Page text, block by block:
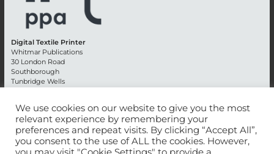
Digital Textile Printer
Whitmar Publications
30 London Road
Southborough
Tunbridge Wells
Advertising +44 (0) 1892 514991
Editorial + 44 (0) 1892 542099
Email: circulation@whitmar.co.uk
We use cookies on our website to give you the most
relevant experience by remembering your
preferences and repeat visits. By clicking “Accept All”,
you consent to the use of ALL the cookies. However,